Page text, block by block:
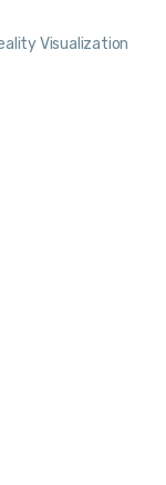
Visualization